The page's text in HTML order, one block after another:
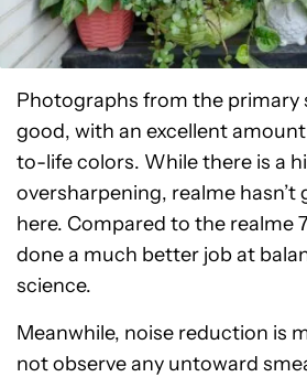
Photographs from the primary
good, with an excellent
to-life colors. While there is a
oversharpening, realme hasn’t
here. Compared to the realme
done a much better job at
science.
Meanwhile, noise reduction is
not observe any untoward